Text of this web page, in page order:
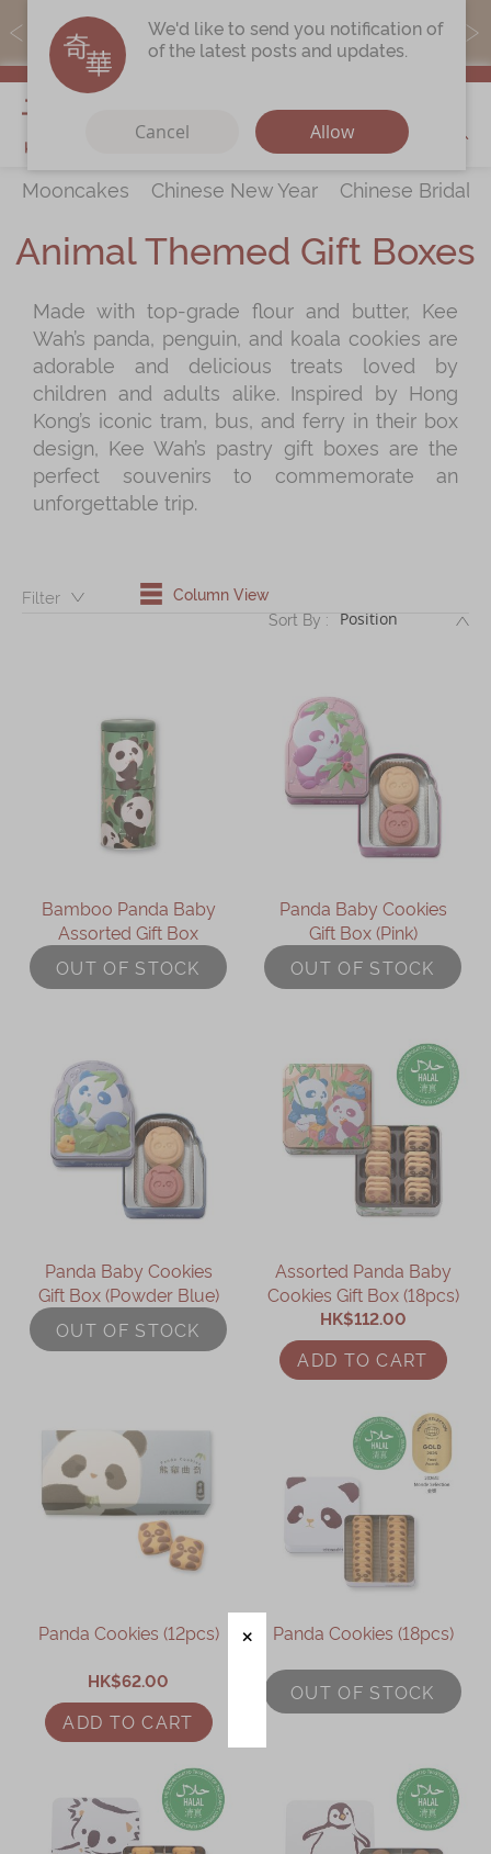
MoneyBack members can earn points by purchasing actual
products with a promo code ($5=1 point).
My Cart
Discover
Our Story
StoreLocations
Corporate
Services
Chinese Wedding Traditions
KeeWah Blog
Shop
Chinese New Year
Chinese and Western Snacks
Seasonal
Chinese Tea
Disney Collection
All Products
Product Catalog
Kee Wah Fans
Kee Wah Studio
Kee Wah Tearoom
Contact Us
简体 繁體
Mooncakes Chinese New Year
Chinese Bridal
All Products
Animal Themed Gift Boxes
Made with top-grade flour and butter, Kee
Wah’s panda, penguin, and koala cookies are
adorable and delicious treats loved by
children and adults alike. Inspired by Hong
Kong’s iconic tram, bus, and ferry in their box
design, Kee Wah’s pastry gift boxes are the
perfect souvenirs to commemorate an
unforgettable trip.
Filter：
Column View
Sort By :
Bamboo Panda Baby
Assorted Gift Box
OUT OF STOCK
Panda Baby Cookies
Gift Box (Pink)
OUT OF STOCK
Panda Baby Cookies
Gift Box (Powder Blue)
OUT OF STOCK
Assorted Panda Baby
Cookies Gift Box (18pcs)
HK$112.00
ADD TO CART
Panda Cookies (12pcs)
HK$62.00
ADD TO CART
Panda Cookies (18pcs)
OUT OF STOCK
We'd like to send you notification of
of the latest posts and updates.
Cancel Allow